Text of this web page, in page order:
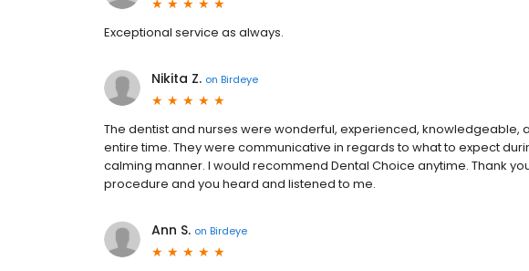
Exceptional service as always.
Nikita Z. on Birdeye
The dentist and nurses were wonderful, experienced, knowledgeable,
entire time. They were communicative in regards to what to expect
calming manner. I would recommend Dental Choice anytime. Thank
procedure and you heard and listened to me.
Ann S. on Birdeye